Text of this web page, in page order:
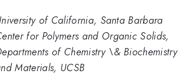
of California, Santa Barbara
for Polymers and Organic Solids,
of Chemistry \& Biochemistry
Materials, UCSB